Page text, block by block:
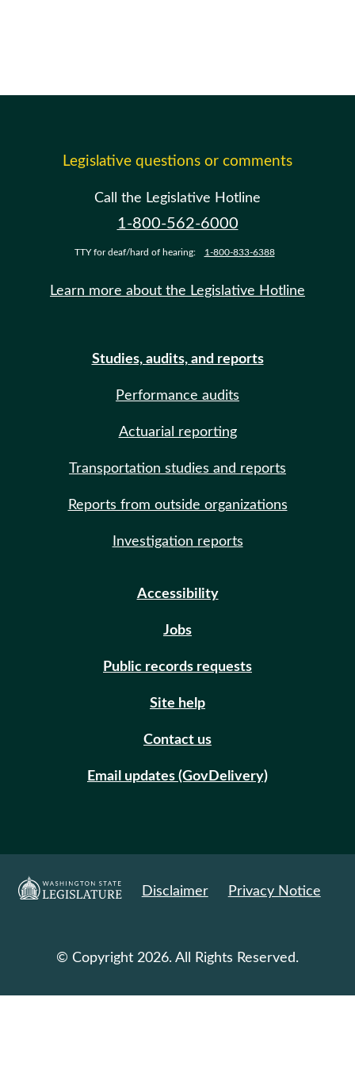
Legislative questions or comments
Call the Legislative Hotline
1-800-562-6000
TTY for deaf/hard of hearing: 1-800-833-6388
Learn more about the Legislative Hotline
Studies, audits, and reports
Performance audits
Actuarial reporting
Transportation studies and reports
Reports from outside organizations
Investigation reports
Accessibility
Jobs
Public records requests
Site help
Contact us
Email updates (GovDelivery)
Disclaimer Privacy Notice
© Copyright 2026. All Rights Reserved.